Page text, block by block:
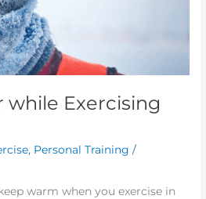
while Exercising
, Personal Training /
warm when you exercise in